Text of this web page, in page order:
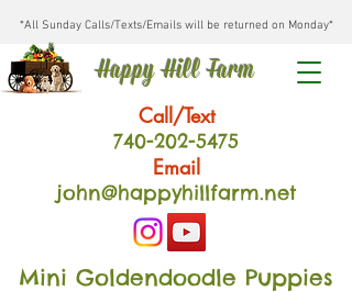
*All Sunday Calls/Texts/Emails will be returned on Monday*
Happy Hill Farm
Call/Text
740-202-5475
Email
john@happyhillfarm.net
Mini Goldendoodle Puppies